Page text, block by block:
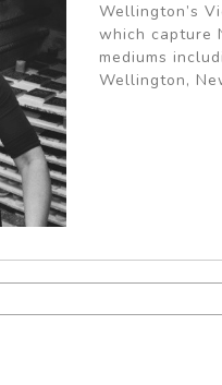
Wellington’s
which capture
mediums
Wellington,